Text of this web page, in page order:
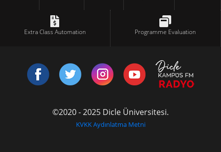
Extra Class Automation Programme Evaluation
©2020 - 2025 Dicle Üniversitesi.
KVKK Aydınlatma Metni